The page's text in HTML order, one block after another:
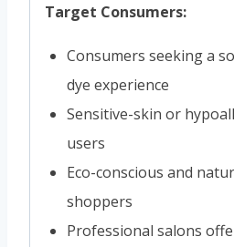
Target Consumers:
Consumers seeking a
dye experience
Sensitive-skin or
users
Eco-conscious and
shoppers
Professional salons